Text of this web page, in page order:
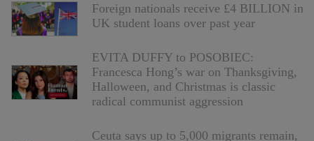
Foreign nationals receive £4 BILLION in
UK student loans over past year
EVITA DUFFY to POSOBIEC:
Francesca Hong’s war on Thanksgiving,
Halloween, and Christmas is classic
radical communist aggression
Ceuta says up to 5,000 migrants remain,